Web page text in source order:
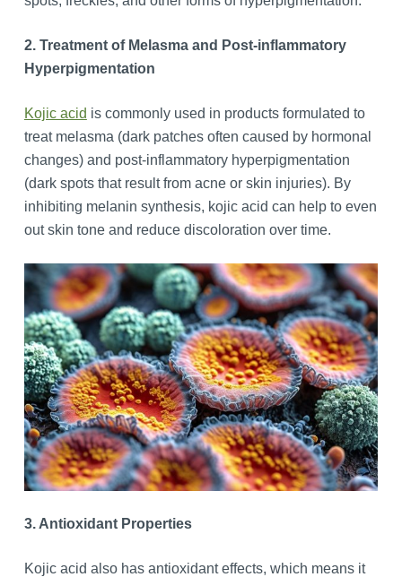
2. Treatment of Melasma and Post-inflammatory
Hyperpigmentation
Kojic acid is commonly used in products formulated to
treat melasma (dark patches often caused by hormonal
changes) and post-inflammatory hyperpigmentation
(dark spots that result from acne or skin injuries). By
inhibiting melanin synthesis, kojic acid can help to even
out skin tone and reduce discoloration over time.
3. Antioxidant Properties
Kojic acid also has antioxidant effects, which means it